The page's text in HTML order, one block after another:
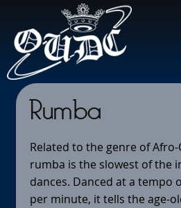
Rumba
Related to the genre of
rumba is the slowest of the
dances. Danced at a tempo
per minute, it tells the age-